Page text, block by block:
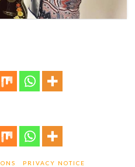
PRIVACY NOTICE